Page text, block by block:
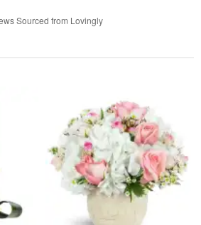
Sourced from Lovingly